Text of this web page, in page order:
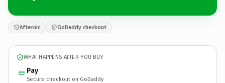
Afternic GoDaddy checkout
WHAT HAPPENS AFTER YOU BUY
Pay
Secure checkout on GoDaddy